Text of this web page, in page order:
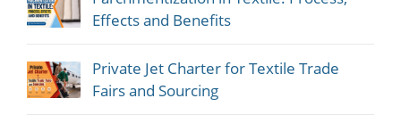
Effects and Benefits
Private Jet Charter for Textile Trade
Fairs and Sourcing